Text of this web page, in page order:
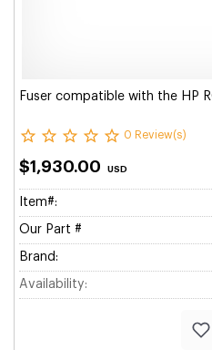
Fuser compatible with the HP
0 Review(s)
$1,930.00 USD
Item#:
Our Part #
Brand:
Availability: